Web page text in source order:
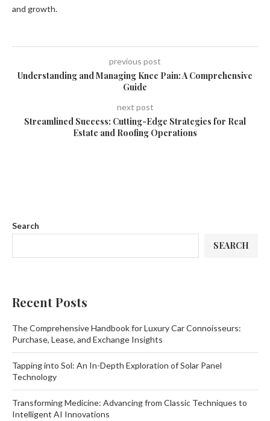
and growth.
previous post
Understanding and Managing Knee Pain: A Comprehensive
Guide
next post
Streamlined Success: Cutting-Edge Strategies for Real
Estate and Roofing Operations
Search
SEARCH
Recent Posts
The Comprehensive Handbook for Luxury Car Connoisseurs:
Purchase, Lease, and Exchange Insights
Tapping into Sol: An In-Depth Exploration of Solar Panel
Technology
Transforming Medicine: Advancing from Classic Techniques to
Intelligent AI Innovations